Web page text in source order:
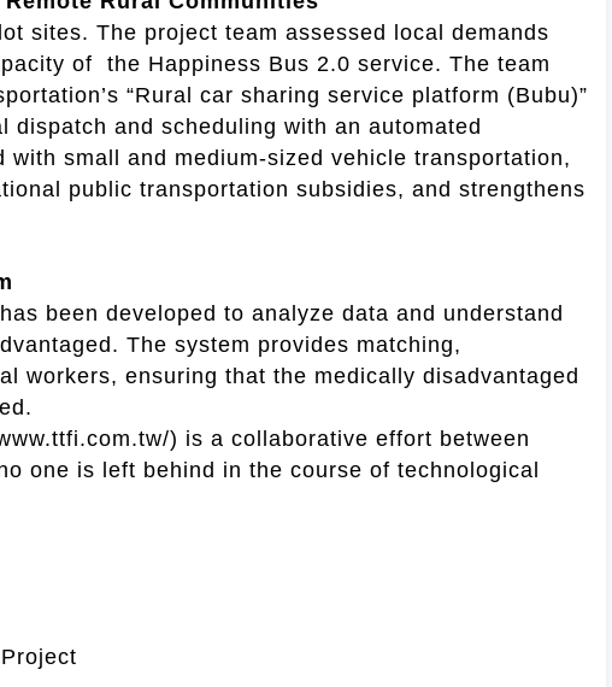
sites. The project team assessed local demands
of the Happiness Bus 2.0 service. The team
“Rural car sharing service platform (Bubu)”
and scheduling with an automated
small and medium-sized vehicle transportation,
public transportation subsidies, and strengthens
been developed to analyze data and understand
The system provides matching,
workers, ensuring that the medically disadvantaged
) is a collaborative effort between
one is left behind in the course of technological